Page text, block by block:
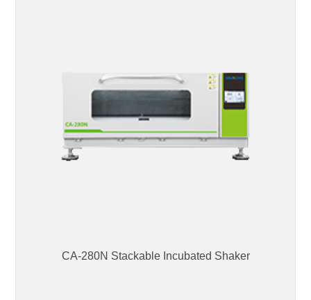
CA-280N Stackable Incubated Shaker